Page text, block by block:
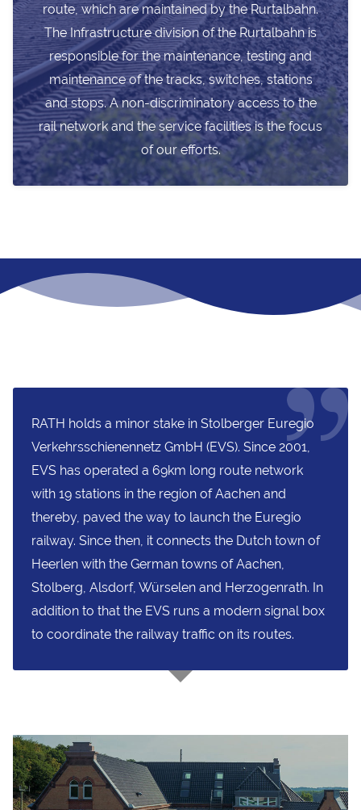
route, which are maintained by the Rurtalbahn.
The Infrastructure division of the Rurtalbahn is
responsible for the maintenance, testing and
maintenance of the tracks, switches, stations
and stops. A non-discriminatory access to the
rail network and the service facilities is the focus
of our efforts.
RATH holds a minor stake in Stolberger Euregio
Verkehrsschienennetz GmbH (EVS). Since 2001,
EVS has operated a 69km long route network
with 19 stations in the region of Aachen and
thereby, paved the way to launch the Euregio
railway. Since then, it connects the Dutch town of
Heerlen with the German towns of Aachen,
Stolberg, Alsdorf, Würselen and Herzogenrath. In
addition to that the EVS runs a modern signal box
to coordinate the railway traffic on its routes.